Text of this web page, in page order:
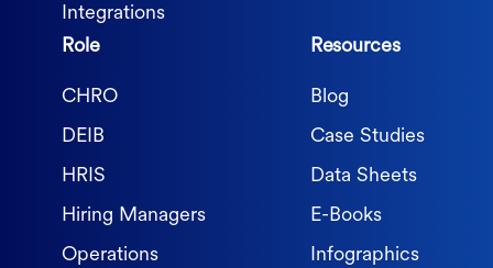
Integrations
Role
CHRO
DEIB
HRIS
Hiring Managers
Operations
Resources
Blog
Case Studies
Data Sheets
E-Books
Infographics